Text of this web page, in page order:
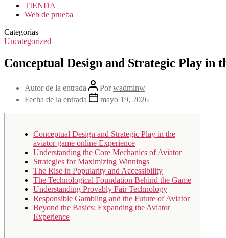
TIENDA
Web de prueba
Categorías
Uncategorized
Conceptual Design and Strategic Play in
Autor de la entrada Porwadminw
Fecha de la entrada
mayo 19, 2026
Conceptual Design and Strategic Play in the
aviator game online Experience
Understanding the Core Mechanics of Aviator
Strategies for Maximizing Winnings
The Rise in Popularity and Accessibility
The Technological Foundation Behind the Game
Understanding Provably Fair Technology
Responsible Gambling and the Future of Aviator
Beyond the Basics: Expanding the Aviator
Experience